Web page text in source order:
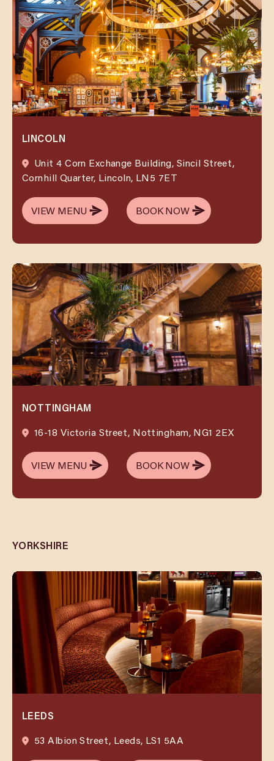
LINCOLN
Unit 4 Corn Exchange Building, Sincil Street,
Cornhill Quarter, Lincoln, LN5 7ET
VIEW MENU
VIEW MENU
BOOK NOW
BOOK NOW
NOTTINGHAM
16-18 Victoria Street, Nottingham, NG1 2EX
VIEW MENU
VIEW MENU
BOOK NOW
BOOK NOW
YORKSHIRE
LEEDS
53 Albion Street, Leeds, LS1 5AA